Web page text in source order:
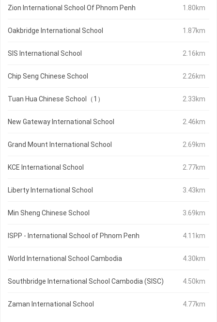
Zion International School Of Phnom Penh 1.80km
Oakbridge International School 1.87km
SIS International School 2.16km
Chip Seng Chinese School 2.26km
Tuan Hua Chinese School（1） 2.33km
New Gateway International School 2.46km
Grand Mount International School 2.69km
KCE International School 2.77km
Liberty International School 3.43km
Min Sheng Chinese School 3.69km
ISPP - International School of Phnom Penh 4.11km
World International School Cambodia 4.30km
Southbridge International School Cambodia (SISC) 4.50km
Zaman International School 4.77km